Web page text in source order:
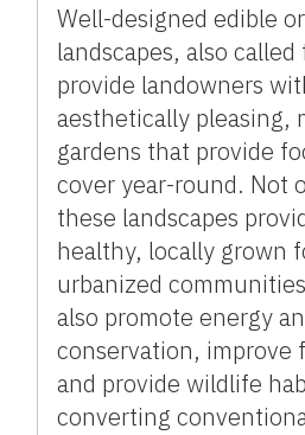
Well-designed edible
landscapes, also called
provide landowners
aesthetically pleasing,
gardens that provide
cover year-round. Not
these landscapes
healthy, locally grown
urbanized
also promote energy
conservation, improve
and provide wildlife
converting